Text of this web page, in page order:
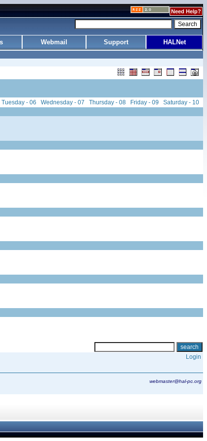
Need Help?
Webmail Support HALNet
Tuesday - 06 Wednesday - 07 Thursday - 08 Friday - 09 Saturday - 10
Login
webmaster@hal-pc.org